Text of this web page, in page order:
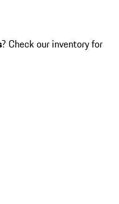
? Check our inventory for